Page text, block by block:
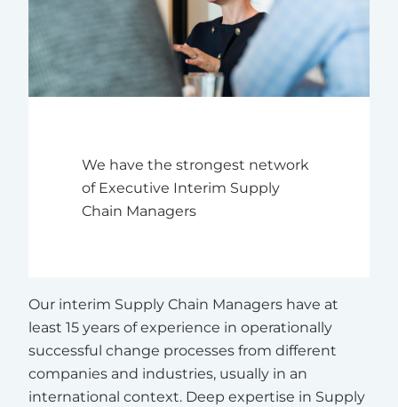
We have the strongest network
of Executive Interim Supply
Chain Managers
Our interim Supply Chain Managers have at
least 15 years of experience in operationally
successful change processes from different
companies and industries, usually in an
international context. Deep expertise in Supply